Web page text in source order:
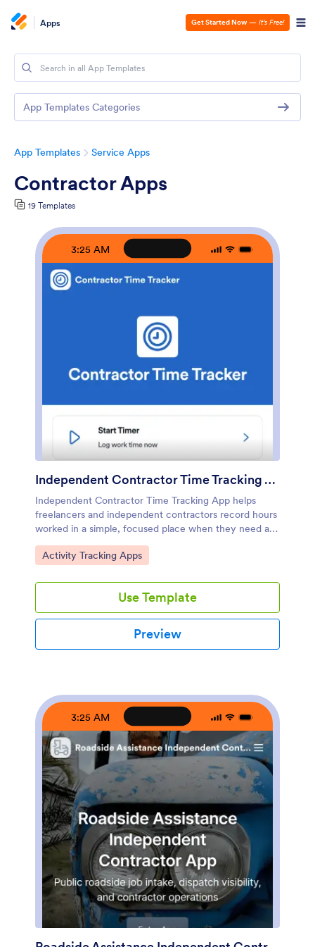
Apps Get Started Now — It’s Free!
App Templates Service Apps
Contractor Apps
19 Templates
3:25 AM
Independent Contractor Time Tracking App
Independent Contractor Time Tracking App helps
freelancers and independent contractors record hours
worked in a simple, focused place when they need a
quick way to document time for clients, projects, or
daily tasks. With a single page and clear on-screen
lightweight option for capturing work time during the
day and keeping personal records consistent, whether
they’re on-site, traveling, or working from
home.Jotform makes it easy to turn this use case into
a shareable, branded experience using its no-code app
your broader workflow for data collection and self-
service when you’re ready to expand beyond a basic
layout.
Go to Category:
Activity Tracking Apps
Use Template
Preview
3:25 AM
App Templates Categories